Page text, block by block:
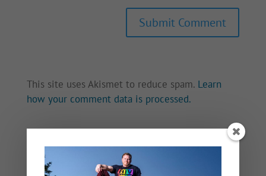
This site uses Akismet to reduce spam. Learn
how your comment data is processed.